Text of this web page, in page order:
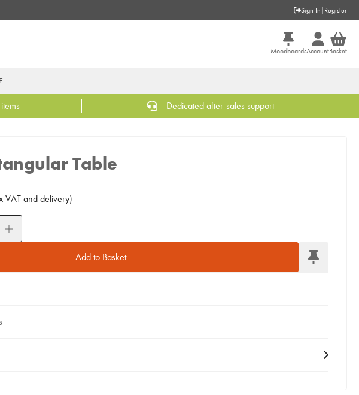
Sign In | Register
MoodboardsAccountBasket
Dedicated after-sales support
Table
VAT and delivery)
Add to Basket